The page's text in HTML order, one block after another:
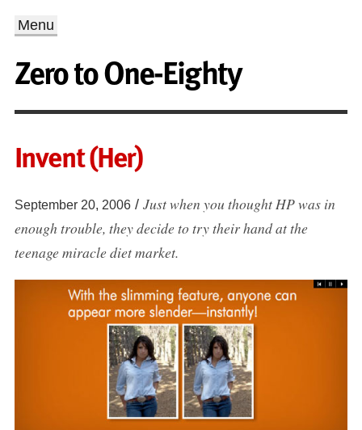
Menu
Zero to One-Eighty
Invent (Her)
September 20, 2006/ Just when you thought HP was in
enough trouble, they decide to try their hand at the
teenage miracle diet market.